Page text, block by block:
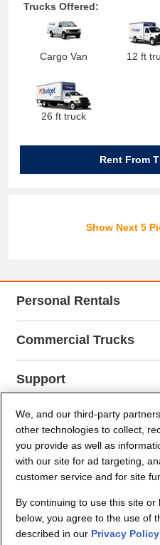
Trucks Offered:
Cargo Van 12 ft
26 ft truck
Rent From
Show Next 5
Personal Rentals
Commercial Trucks
Support
Company Info
Partners
Security and Privacy
We, and our third-party
other technologies to collect,
you provide as well as
with our site for ad targeting,
customer service and for site
By continuing to use this site
below, you agree to the use of
described in our Privacy Policy